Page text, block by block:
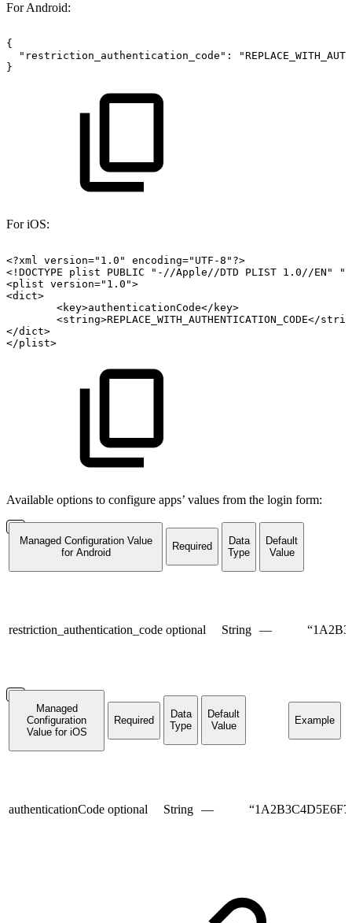
For Android:
{
"restriction_authentication_code":
}
For iOS:
<?xml version="1.0"
encoding="UTF-8"?>
<!DOCTYPE
plist PUBLIC "-//Apple//DTD PLIST 1.0//EN"
<plist version="1.0">
<dict>
<key>authenticationCode</key>
<string>REPLACE_WITH_AUTHENTICATION_CODE</
</dict>
</plist>
Available options to configure apps’ values from the login form:
Managed Configuration Value
for Android
Required
Data
Type
Default
Value
restriction_authentication_code optional String —
Managed
Configuration
Value for iOS
Required
Data
Type
Default
Value
Example
authenticationCode optional String —